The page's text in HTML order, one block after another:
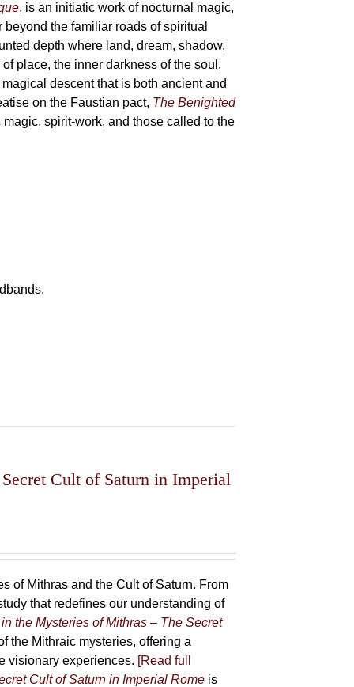
, is an initiatic work of nocturnal magic,
the familiar roads of spiritual
depth where land, dream, shadow,
place, the inner darkness of the soul,
descent that is both ancient and
on the Faustian pact, The Benighted
spirit-work, and those called to the
Cult of Saturn in Imperial
of Mithras and the Cult of Saturn. From
that redefines our understanding of
the Mysteries of Mithras – The Secret
the Mithraic mysteries, offering a
visionary experiences. [Read full
Cult of Saturn in Imperial Rome is